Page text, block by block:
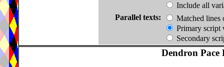
Include all
Parallel texts:
Matched lines
Primary script
Secondary
Dendron Pace